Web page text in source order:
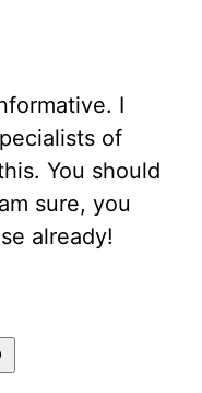
I
of
You should
sure, you
already!